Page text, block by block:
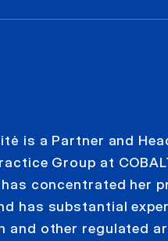
is a Partner and
Group at
has concentrated her
has substantial
and other regulated